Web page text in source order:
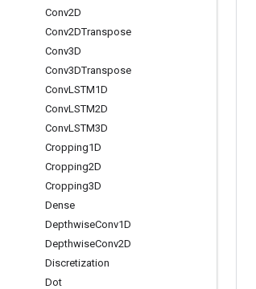
Conv2D
Conv2DTranspose
Conv3D
Conv3DTranspose
ConvLSTM1D
ConvLSTM2D
ConvLSTM3D
Cropping1D
Cropping2D
Cropping3D
Dense
DepthwiseConv1D
DepthwiseConv2D
Discretization
Dot